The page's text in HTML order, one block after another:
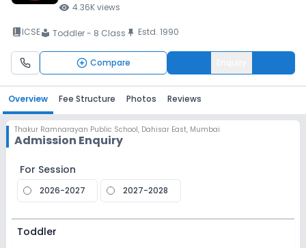
visibility 4.36Kviews
book_2ICSElocal_library Toddler - 8 Class push_pin Estd. 1990
Compare
Overview Fee Structure Photos Reviews
Thakur Ramnarayan Public School, Dahisar East, Mumbai
Admission Enquiry
For Session
2026-2027 2027-2028
Toddler